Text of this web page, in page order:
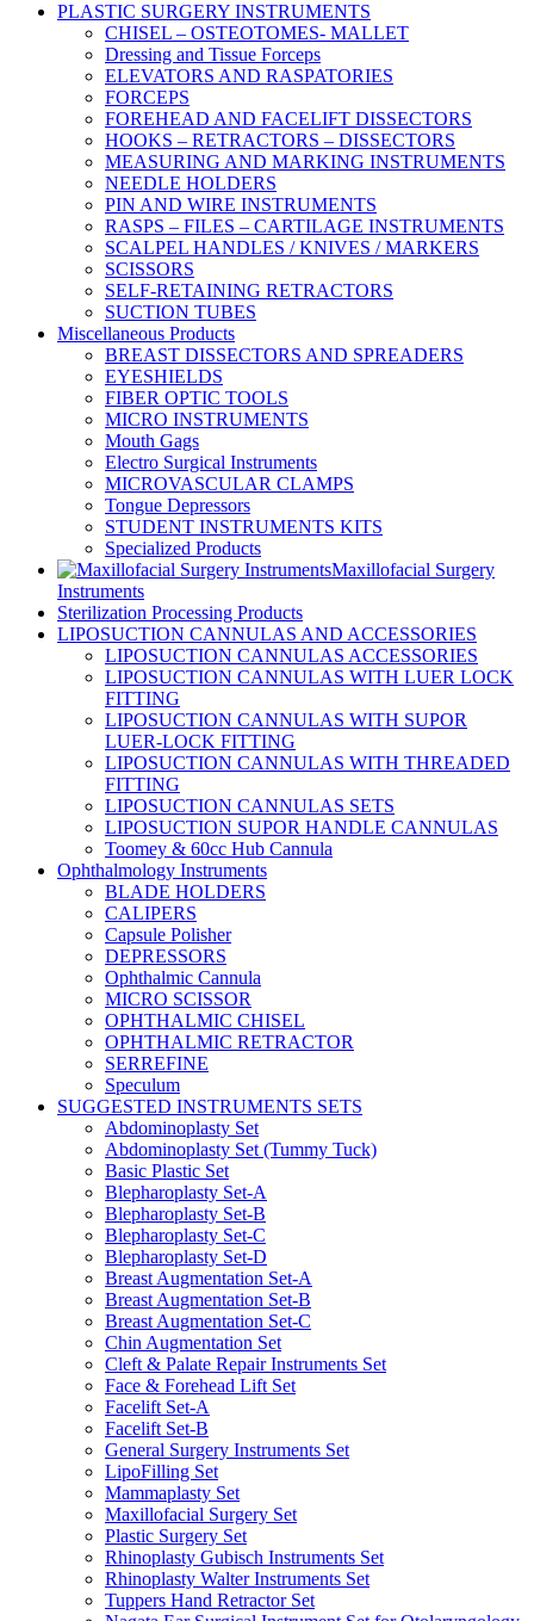
PLASTIC SURGERY INSTRUMENTS
CHISEL – OSTEOTOMES- MALLET
Dressing and Tissue Forceps
ELEVATORS AND RASPATORIES
FORCEPS
FOREHEAD AND FACELIFT DISSECTORS
HOOKS – RETRACTORS – DISSECTORS
MEASURING AND MARKING INSTRUMENTS
NEEDLE HOLDERS
PIN AND WIRE INSTRUMENTS
RASPS – FILES – CARTILAGE INSTRUMENTS
SCALPEL HANDLES / KNIVES / MARKERS
SCISSORS
SELF-RETAINING RETRACTORS
SUCTION TUBES
Miscellaneous Products
BREAST DISSECTORS AND SPREADERS
EYESHIELDS
FIBER OPTIC TOOLS
MICRO INSTRUMENTS
Mouth Gags
Electro Surgical Instruments
MICROVASCULAR CLAMPS
Tongue Depressors
STUDENT INSTRUMENTS KITS
Specialized Products
Maxillofacial Surgery
Instruments
Sterilization Processing Products
LIPOSUCTION CANNULAS AND ACCESSORIES
LIPOSUCTION CANNULAS ACCESSORIES
LIPOSUCTION CANNULAS WITH LUER LOCK
FITTING
LIPOSUCTION CANNULAS WITH SUPOR
LUER-LOCK FITTING
LIPOSUCTION CANNULAS WITH THREADED
FITTING
LIPOSUCTION CANNULAS SETS
LIPOSUCTION SUPOR HANDLE CANNULAS
Toomey & 60cc Hub Cannula
Ophthalmology Instruments
BLADE HOLDERS
CALIPERS
Capsule Polisher
DEPRESSORS
Ophthalmic Cannula
MICRO SCISSOR
OPHTHALMIC CHISEL
OPHTHALMIC RETRACTOR
SERREFINE
Speculum
SUGGESTED INSTRUMENTS SETS
Abdominoplasty Set
Abdominoplasty Set (Tummy Tuck)
Basic Plastic Set
Blepharoplasty Set-A
Blepharoplasty Set-B
Blepharoplasty Set-C
Blepharoplasty Set-D
Breast Augmentation Set-A
Breast Augmentation Set-B
Breast Augmentation Set-C
Chin Augmentation Set
Cleft & Palate Repair Instruments Set
Face & Forehead Lift Set
Facelift Set-A
Facelift Set-B
General Surgery Instruments Set
LipoFilling Set
Mammaplasty Set
Maxillofacial Surgery Set
Plastic Surgery Set
Rhinoplasty Gubisch Instruments Set
Rhinoplasty Walter Instruments Set
Tuppers Hand Retractor Set